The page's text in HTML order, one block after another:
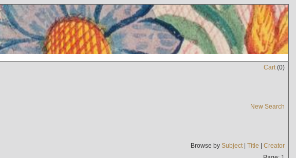
Cart(0)
New Search
Browse by Subject| Title | Creator